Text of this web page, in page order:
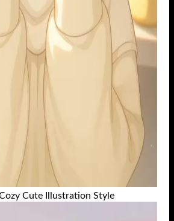
Cute Illustration Style